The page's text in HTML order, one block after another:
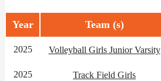
Year Team (s)
2025 Volleyball Girls Junior Varsity
2025 Track Field Girls